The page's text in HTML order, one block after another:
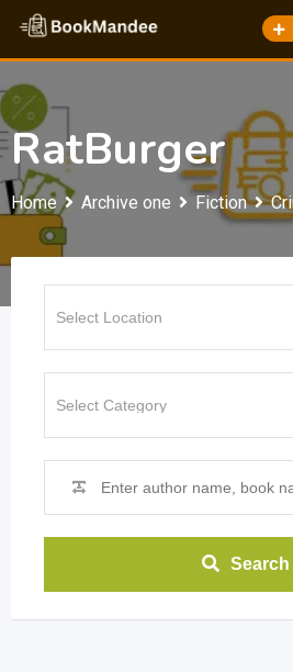
Skip
content
RatBurger
Home Archive one Fiction
Search